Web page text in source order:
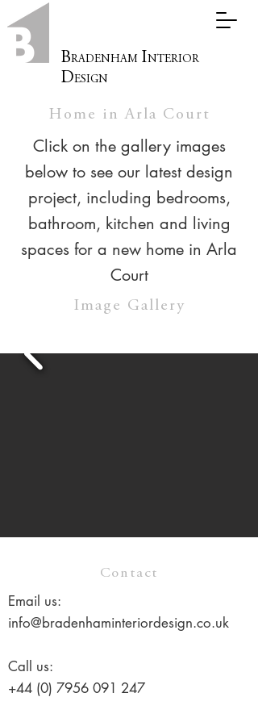
BRADENHAM INTERIOR
DESIGN
Home in Arla Court
Click on the gallery images
below to see our latest design
project, including bedrooms,
bathroom, kitchen and living
spaces for a new home in Arla
Court
Image Gallery
Contact
Email us:
info@bradenhaminteriordesign.co.uk
Call us:
+44 (0) 7956 091 247